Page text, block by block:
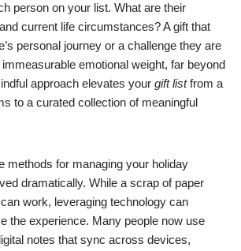
person on your list. What are their
current life circumstances? A gift that
personal journey or a challenge they are
emotional weight, far beyond
approach elevates your gift listfrom a
to a curated collection of meaningful
methods for managing your holiday
dramatically. While a scrap of paper
work, leveraging technology can
the experience. Many people now use
notes that sync across devices,